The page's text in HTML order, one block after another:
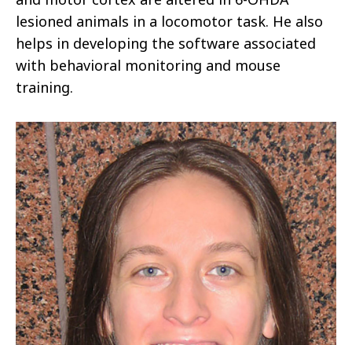
lesioned animals in a locomotor task. He also
helps in developing the software associated
with behavioral monitoring and mouse
training.